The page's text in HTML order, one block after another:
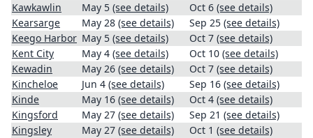
Kawkawlin
May 5 (see details) Oct 6 (see details)
Kearsarge
May 28 (see details) Sep 25 (see details)
Keego Harbor May 5 (see details) Oct 7 (see details)
Kent City
May 4 (see details) Oct 10 (see details)
Kewadin
May 26 (see details) Oct 7 (see details)
Kincheloe
Jun 4 (see details) Sep 16 (see details)
Kinde
May 16 (see details) Oct 4 (see details)
Kingsford
May 27 (see details) Sep 21 (see details)
Kingsley
May 27 (see details) Oct 1 (see details)